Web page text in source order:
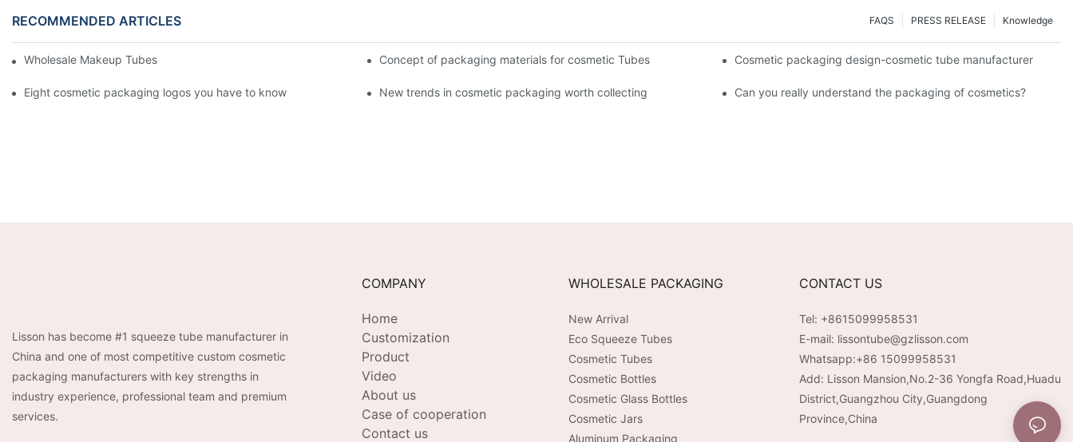
RECOMMENDED ARTICLES Knowledge
PRESS RELEASE
FAQS
Wholesale Makeup Tubes Concept of packaging materials for cosmetic Tubes Cosmetic packaging design-cosmetic tube manufacturer
Eight cosmetic packaging logos you have to know New trends in cosmetic packaging worth collecting Can you really understand the packaging of cosmetics?
Lisson has become #1 squeeze tube manufacturer in
China and one of most competitive custom cosmetic
packaging manufacturers with key strengths in
industry experience, professional team and premium
services.
COMPANY
Home
Customization
Product
Video
About us
Case of cooperation
Contact us
WHOLESALE PACKAGING
New Arrival
Eco Squeeze Tubes
Cosmetic Tubes
Cosmetic Bottles
Cosmetic Glass Bottles
Cosmetic Jars
Aluminum Packaging
CONTACT US
Tel: +8615099958531
E-mail: lissontube@gzlisson.com
Whatsapp:+86 15099958531
Add: Lisson Mansion,No.2-36 Yongfa Road,Huadu
District,Guangzhou City,Guangdong
Province,China